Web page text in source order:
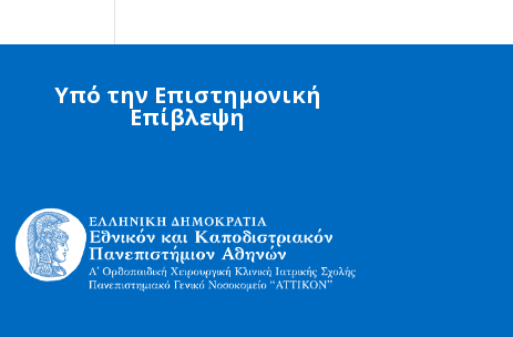
Υπό την Επιστημονική
Επίβλεψη